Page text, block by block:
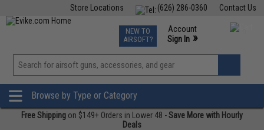
Contact Us
(626) 286-0360
Store Locations
TCG Events
Phone Support M-F 7am-5pm PST
NEW TO
AIRSOFT?
Account
Sign In »
View
»
Browse by Type or Category
Free Shipping on $149+ Orders in Lower 48 -Save More with Hourly
Deals